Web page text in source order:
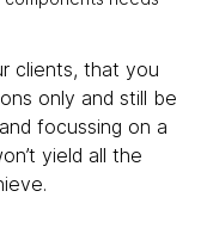
clients, that you
only and still be
focussing on a
yield all the